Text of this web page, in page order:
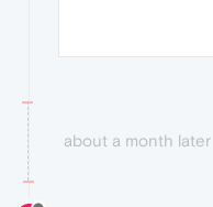
about a month later